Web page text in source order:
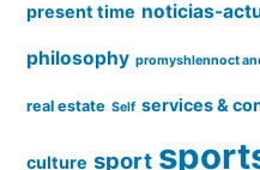
present time noticias-
philosophy promyshlennoct
real estate Self services &
culture sport